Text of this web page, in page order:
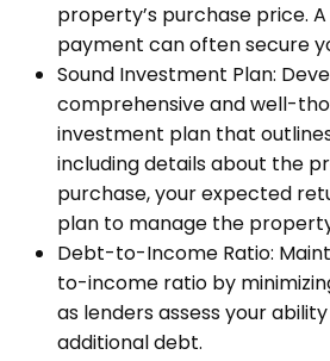
property’s purchase price.
payment can often secure
Sound Investment Plan:
comprehensive and well-
investment plan that
including details about the
purchase, your expected
plan to manage the
Debt-to-Income Ratio:
to-income ratio by
as lenders assess your
additional debt.